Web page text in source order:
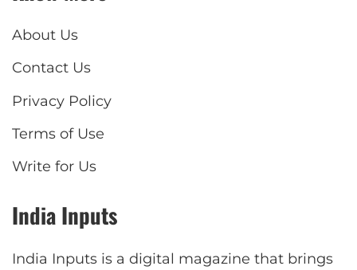
About Us
Contact Us
Privacy Policy
Terms of Use
Write for Us
India Inputs
India Inputs is a digital magazine that brings